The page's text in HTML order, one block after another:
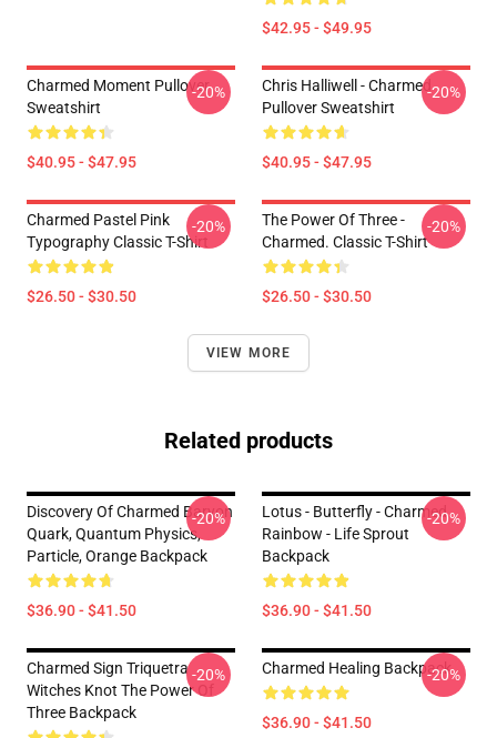
$42.95 - $49.95
Charmed Moment Pullover
Sweatshirt
$40.95 - $47.95
-20%
Chris Halliwell - Charmed
Pullover Sweatshirt
$40.95 - $47.95
-20%
Charmed Pastel Pink
Typography Classic T-Shirt
$26.50 - $30.50
-20%
The Power Of Three -
Charmed. Classic T-Shirt
$26.50 - $30.50
-20%
VIEW MORE
Related products
Discovery Of Charmed Baryon
Quark, Quantum Physics,
Particle, Orange Backpack
$36.90 - $41.50
-20%
Lotus - Butterfly - Charmed
Rainbow - Life Sprout
Backpack
$36.90 - $41.50
-20%
Charmed Sign Triquetra
Witches Knot The Power Of
Three Backpack
-20% Charmed Healing Backpack
$36.90 - $41.50
-20%